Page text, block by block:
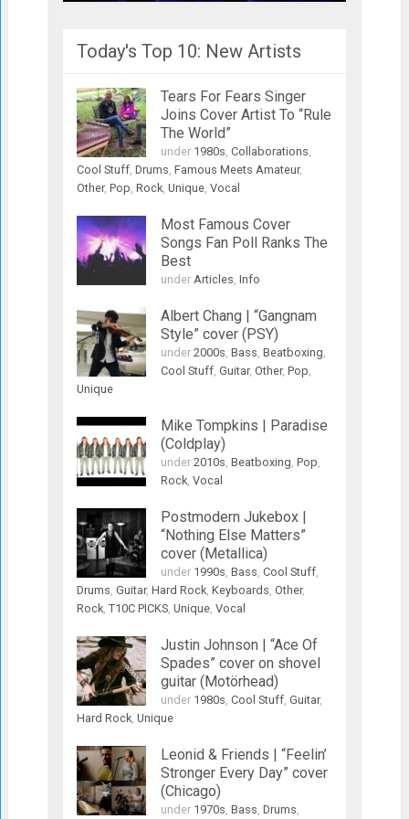
Today's Top 10: New Artists
Tears For Fears Singer
Joins Cover Artist To “Rule
The World”
under 1980s Collaborations
Cool Stuff, Drums Famous Meets Amateur,
Other, Pop Rock, Unique, Vocal
Most Famous Cover
Songs Fan Poll Ranks The
Best
under Articles Info
Albert Chang | “Gangnam
Style” cover (PSY)
under 2000s Bass Beatboxing
Cool Stuff, Guitar, Other, Pop
Unique
Mike Tompkins | Paradise
(Coldplay)
under 2010s Beatboxing Pop
Rock, Vocal
Postmodern Jukebox |
“Nothing Else Matters”
cover (Metallica)
under 1990s Bass Cool Stuff,
Drums Guitar, Hard Rock, Keyboards Other,
Rock, T10C PICKS, Unique, Vocal
Justin Johnson | “Ace Of
Spades” cover on shovel
guitar (Motörhead)
under 1980s Cool Stuff, Guitar,
Hard Rock, Unique
Leonid & Friends | “Feelin’
Stronger Every Day” cover
(Chicago)
under 1970s Bass Drums